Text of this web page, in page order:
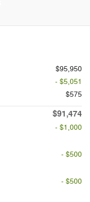
$95,950
- $5,051
$575
$91,474
- $1,000
- $500
- $500